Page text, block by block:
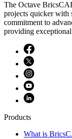
The Octave
projects quicker with
commitment to
providing
Products
What is